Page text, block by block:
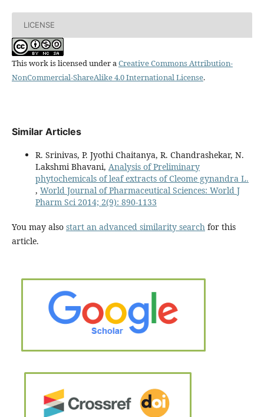
LICENSE
This work is licensed under aCreative Commons Attribution-
NonCommercial-ShareAlike 4.0 International License.
Similar Articles
R. Srinivas, P. Jyothi Chaitanya, R. Chandrashekar, N.
Lakshmi Bhavani, Analysis of Preliminary
phytochemicals of leaf extracts of Cleome gynandra L.
, World Journal of Pharmaceutical Sciences: World J
Pharm Sci 2014; 2(9): 890-1133
You may also start an advanced similarity searchfor this
article.